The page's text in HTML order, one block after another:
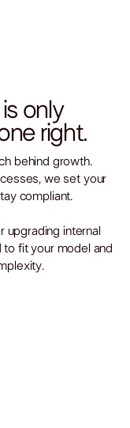
only
right.
behind growth.
we set your
compliant.
upgrading internal
fit your model and